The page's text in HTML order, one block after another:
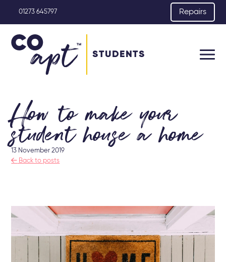
01273 645797 Repairs
STUDENTS
How to make your
student house a home
13 November 2019
 Back to posts